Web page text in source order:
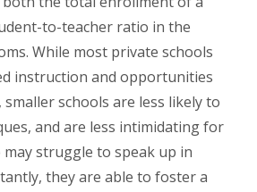
to-teacher ratio in the
While most private schools
instruction and opportunities
schools are less likely to
and are less intimidating for
struggle to speak up in
they are able to foster a